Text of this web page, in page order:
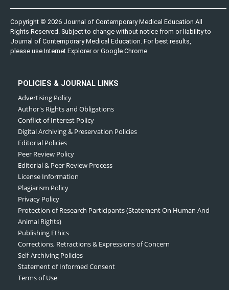
Copyright © 2026 Journal of Contemporary Medical Education All
Rights Reserved. Subject to change without notice from or liability to
Journal of Contemporary Medical Education. For best results,
please use Internet Explorer or Google Chrome
POLICIES & JOURNAL LINKS
Advertising Policy
Author's Rights and Obligations
Conflict of Interest Policy
Digital Archiving & Preservation Policies
Editorial Policies
Peer Review Policy
Editorial & Peer Review Process
License Information
Plagiarism Policy
Privacy Policy
Protection of Research Participants (Statement On Human And
Animal Rights)
Publishing Ethics
Corrections, Retractions & Expressions of Concern
Self-Archiving Policies
Statement of Informed Consent
Terms of Use